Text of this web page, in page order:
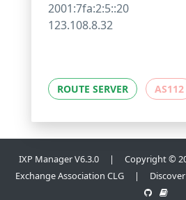
2001:7fa:2:5::20
123.108.8.32
ROUTE SERVER AS112
IXP Manager V6.3.0 | Copyright ©
Exchange Association CLG | Discover